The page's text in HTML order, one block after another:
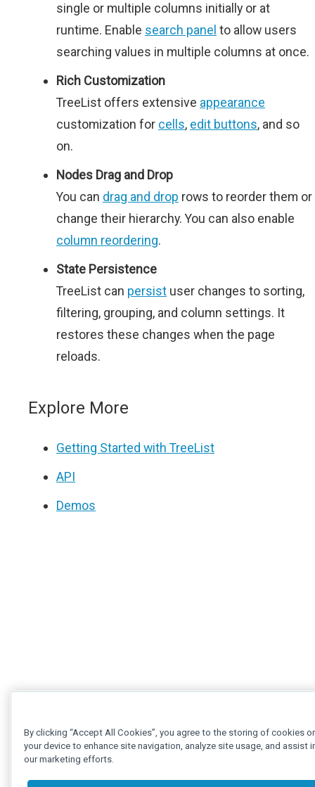
single or multiple columns initially or at
runtime. Enable search panel to allow users
searching values in multiple columns at once.
Rich Customization
TreeList offers extensive appearance
customization for cells, edit buttons, and so
on.
Nodes Drag and Drop
You can drag and drop rows to reorder them or
change their hierarchy. You can also enable
column reordering.
State Persistence
TreeList can persist user changes to sorting,
filtering, grouping, and column settings. It
restores these changes when the page
reloads.
Explore More
Getting Started with TreeList
API
Demos
By clicking “Accept All Cookies”, you agree to the storing of cookies
your device to enhance site navigation, analyze site usage, and assist
our marketing efforts.